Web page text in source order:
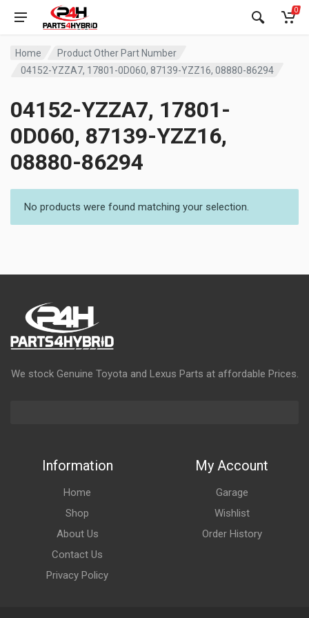
0
Home
Product Other Part Number
04152-YZZA7, 17801-0D060, 87139-YZZ16, 08880-86294
04152-YZZA7, 17801-
0D060, 87139-YZZ16,
08880-86294
No products were found matching your selection.
We stock Genuine Toyota and Lexus Parts at affordable Prices.
Information
Home
Shop
About Us
Contact Us
Privacy Policy
My Account
Garage
Wishlist
Order History